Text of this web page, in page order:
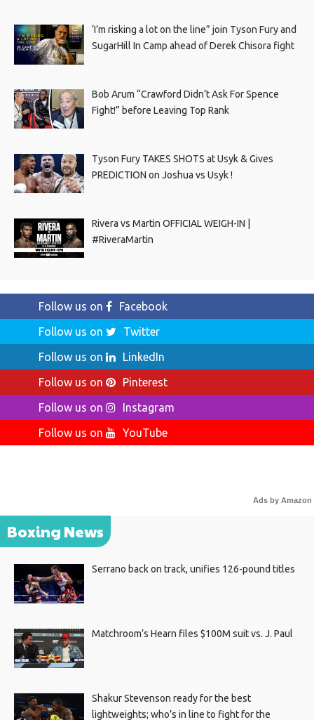
‘I’m risking a lot on the line” join Tyson Fury and
SugarHill In Camp ahead of Derek Chisora fight
Bob Arum “Crawford Didn’t Ask For Spence
Fight!” before Leaving Top Rank
Tyson Fury TAKES SHOTS at Usyk & Gives
PREDICTION on Joshua vs Usyk !
Rivera vs Martin OFFICIAL WEIGH-IN |
#RiveraMartin
Follow us on
Facebook
Follow us on
Twitter
Follow us on
LinkedIn
Follow us on
Pinterest
Follow us on
Instagram
Follow us on
YouTube
Ads by Amazon
Boxing News
Serrano back on track, unifies 126-pound titles
Matchroom’s Hearn files $100M suit vs. J. Paul
Shakur Stevenson ready for the best
lightweights; who’s in line to fight for the